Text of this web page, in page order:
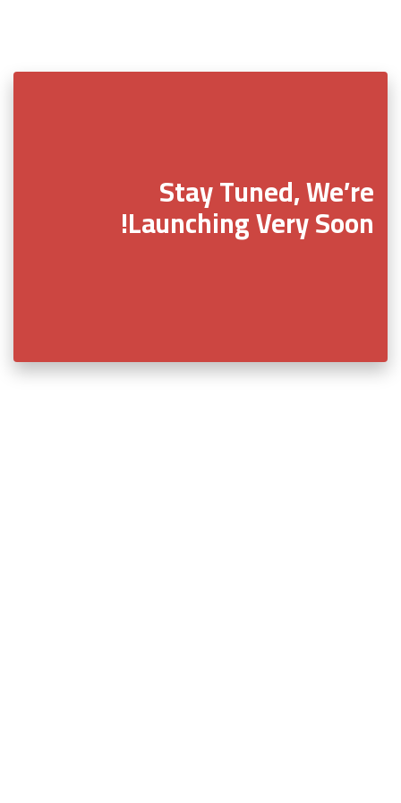
Stay Tuned, We’re
Launching Very Soon!